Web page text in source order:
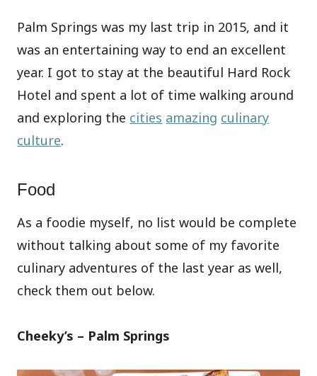
Palm Springs was my last trip in 2015, and it
was an entertaining way to end an excellent
year. I got to stay at the beautiful Hard Rock
Hotel and spent a lot of time walking around
and exploring the cities amazing culinary
culture.
Food
As a foodie myself, no list would be complete
without talking about some of my favorite
culinary adventures of the last year as well,
check them out below.
Cheeky’s – Palm Springs